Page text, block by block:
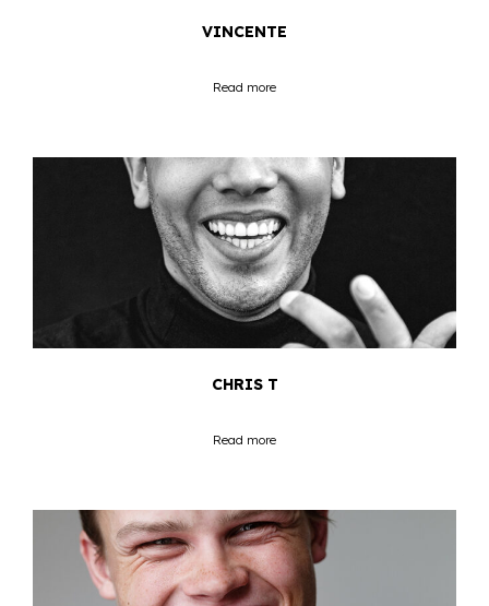
VINCENTE
Read more
CHRIS T
Read more